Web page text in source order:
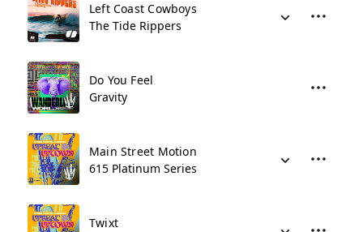
Left Coast Cowboys
The Tide Rippers
Do You Feel
Gravity
Main Street Motion
615 Platinum Series
Twixt